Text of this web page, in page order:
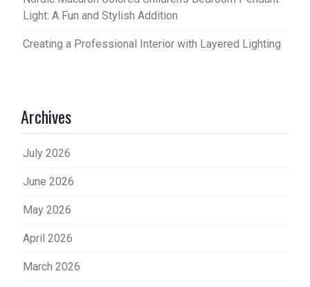
Light: A Fun and Stylish Addition
Creating a Professional Interior with Layered Lighting
Archives
July 2026
June 2026
May 2026
April 2026
March 2026